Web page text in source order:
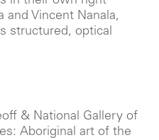
and Vincent Nanala,
structured, optical
& National Gallery of
Aboriginal art of the